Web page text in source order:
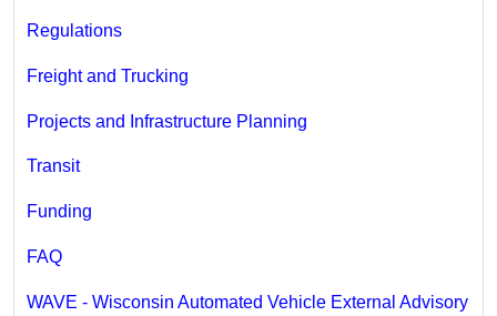
Regulations
Freight and Trucking
Projects and Infrastructure Planning
Transit
Funding
FAQ
WAVE - Wisconsin Automated Vehicle External Advisory